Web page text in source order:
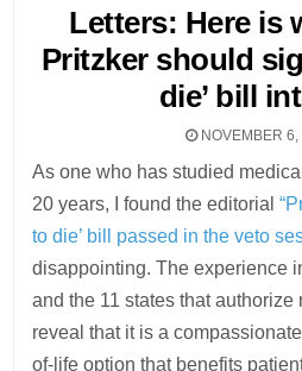
Letters: Here is
Pritzker should
die’ bill
NOVEMBER 6,
As one who has studied
20 years, I found the editorial
to die’ bill passed in the veto
disappointing. The experience
and the 11 states that
reveal that it is a
of-life option that benefits